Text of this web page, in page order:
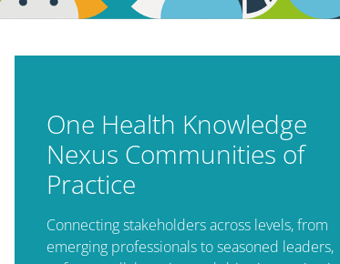
版块
One Health Knowledge
Nexus Communities of
Practice
Connecting stakeholders across levels, from
emerging professionals to seasoned leaders,